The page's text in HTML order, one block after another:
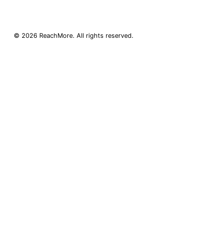
© 2026 ReachMore. All rights reserved.